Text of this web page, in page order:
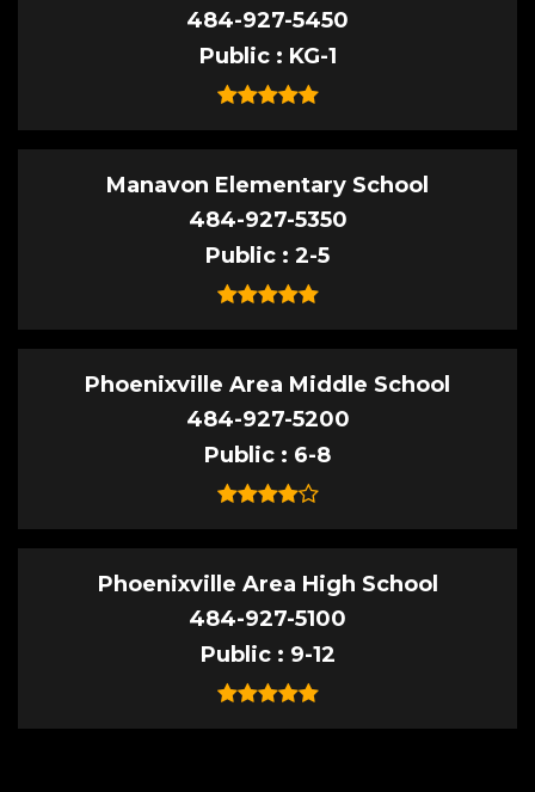
484-927-5450
Public
KG-1
Manavon Elementary School
484-927-5350
Public
2-5
Phoenixville Area Middle School
484-927-5200
Public
6-8
Phoenixville Area High School
484-927-5100
Public
9-12